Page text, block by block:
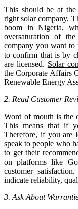
This should be at
right solar company.
boom in Nigeria,
oversaturation of
company you want to
to confirm that is by
are licensed. Solar
the Corporate Affairs
Renewable Energy
2. Read Customer
Word of mouth is the
This means that if
Therefore, if you are
speak to people who
to get their
on platforms like
customer
indicate reliability,
3. Ask About